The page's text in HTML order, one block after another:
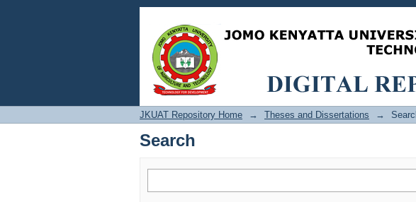
Search
JKUAT Repository Home → Theses and Dissertations →
Search